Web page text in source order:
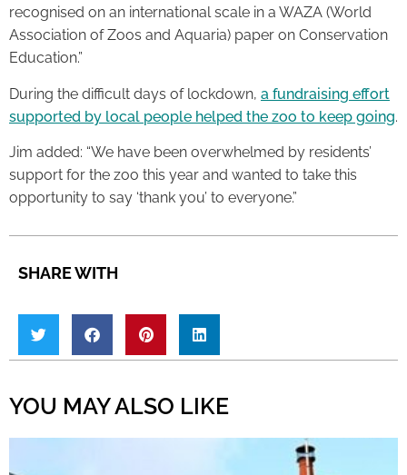
recognised on an international scale in a WAZA (World
Association of Zoos and Aquaria) paper on Conservation
Education.”
During the difficult days of lockdown, a fundraising effort
supported by local people helped the zoo to keep going.
Jim added: “We have been overwhelmed by residents’
support for the zoo this year and wanted to take this
opportunity to say ‘thank you’ to everyone.”
SHARE WITH
YOU MAY ALSO LIKE